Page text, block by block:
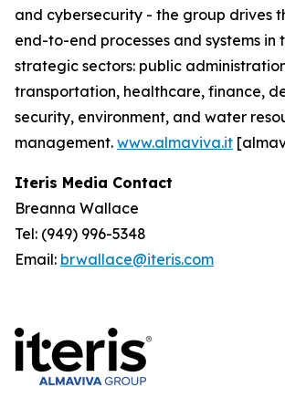
and cybersecurity - the group drives
end-to-end processes and systems in
strategic sectors: public
transportation, healthcare, finance,
security, environment, and water
management. www.almaviva.it
Iteris Media Contact
Breanna Wallace
Tel: (949) 996-5348
Email: brwallace@iteris.com